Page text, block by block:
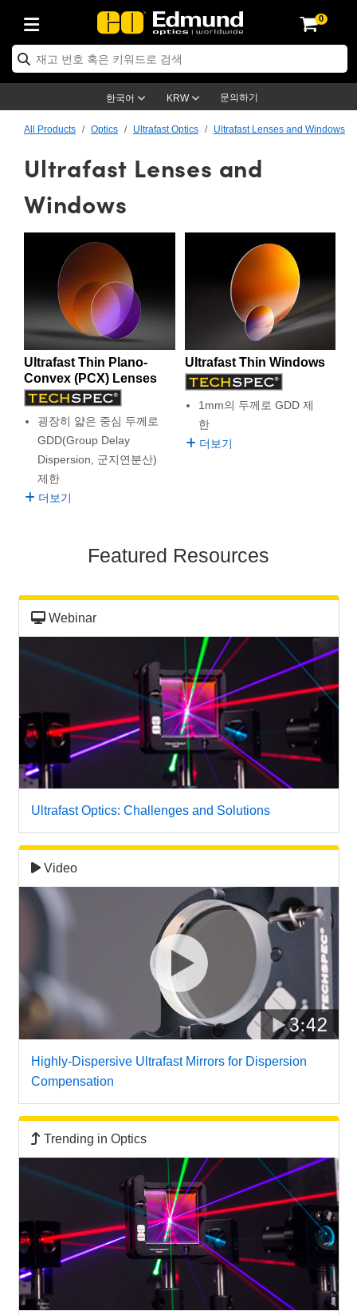
0
한국어 KRW 문의하기
Diffusers
Optics
Components
Elements (DOE)
Optics
Expanders
Assemblies
Shaping
Isolators
System
Mounts
and Breadboards
and Slides
Objectives
Objectives
Objectives
Systems
Filters
Mechanics
Direct Microscopes
and Electronics
Lenses
(S-Mount Lenses)
Magnification Lenses
Objectives
and Advanced
Accessories
Cameras
Cameras
Cameras
Labs Cameras™
and Optomechanics
이트 & 조명
Lighting
Accessories
Targets
Targets
& Stage Micrometers
Level Test Targets
& Detection
Solutions
and Electronics
and Roughness Standards
Tools
Components
and Detection
& Production
Handling Tools
Products
Accessories
는 제품생산
By Application
Imaging
Imaging
Microscopy
Processing
Tomography
By Brand
Optical Company
Components
Gratings™
Components
(UFI)
Products
신제품
Lenses
and Detection
또는 제품생산
Products
Lenses
Targets
and Detection
and Production
Products
Lenses
Illumination
Targets
and Detection
and Production
All Products Optics Ultrafast Optics Ultrafast Lenses and Windows
Ultrafast Lenses and
Windows
Ultrafast Thin Plano-
Convex (PCX) Lenses
굉장히 얇은 중심 두께로
GDD(Group Delay
Dispersion, 군지연분산)
제한
더보기
Ultrafast Thin Windows
1mm의 두께로 GDD 제
한
더보기
Featured Resources
Webinar
Ultrafast Optics: Challenges and Solutions
Video
Highly-Dispersive Ultrafast Mirrors for Dispersion
Compensation
Trending in Optics